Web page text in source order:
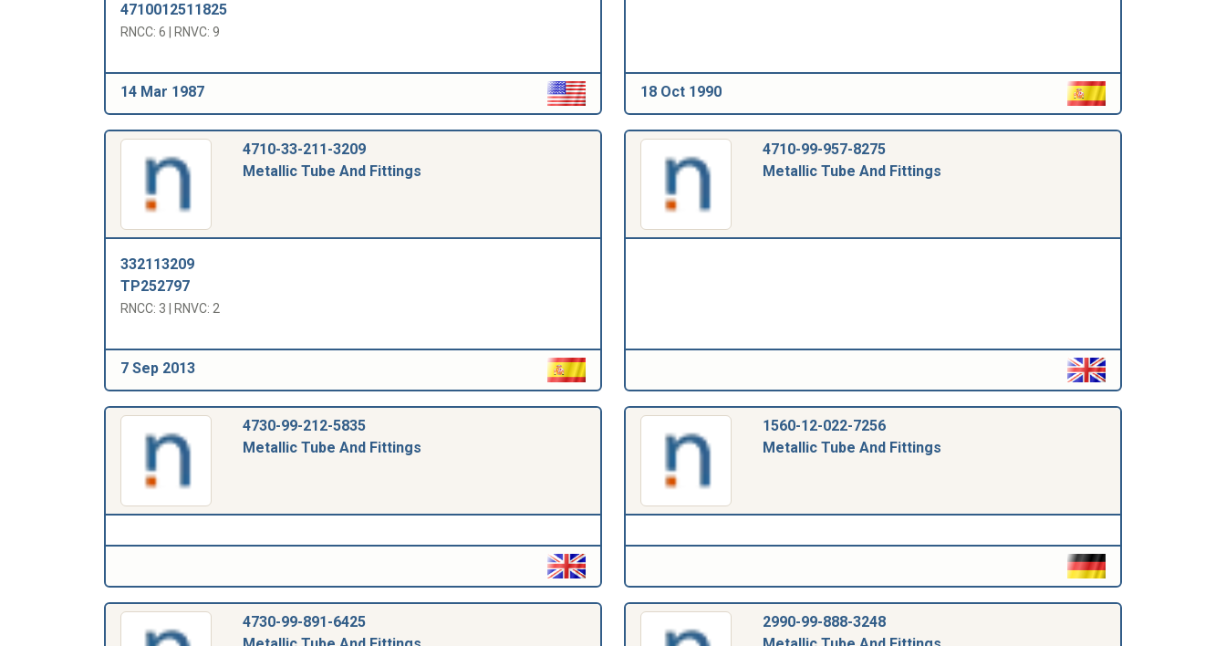
4710012511825
RNCC: 6 | RNVC: 9
14 Mar 1987 18 Oct 1990
4710-33-211-3209
Metallic Tube And Fittings
332113209
TP252797
RNCC: 3 | RNVC: 2
7 Sep 2013
4710-99-957-8275
Metallic Tube And Fittings
4730-99-212-5835
Metallic Tube And Fittings
1560-12-022-7256
Metallic Tube And Fittings
4730-99-891-6425
2990-99-888-3248